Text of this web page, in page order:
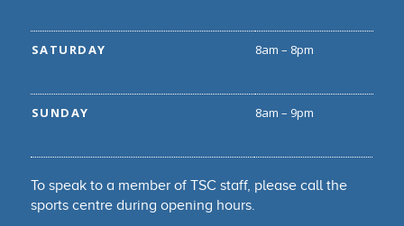
SATURDAY 8am – 8pm
SUNDAY 8am – 9pm
To speak to a member of TSC staff, please call the
sports centre during opening hours.